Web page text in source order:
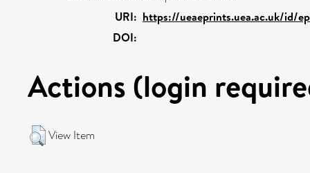
URI: https://ueaeprints.uea.ac.uk/id/
DOI:
Actions (login
View Item